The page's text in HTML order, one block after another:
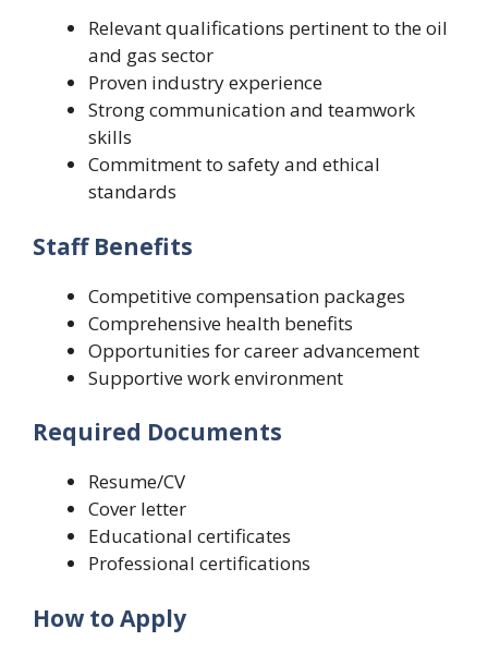
Relevant qualifications pertinent to the oil
and gas sector
Proven industry experience
Strong communication and teamwork
skills
Commitment to safety and ethical
standards
Staff Benefits
Competitive compensation packages
Comprehensive health benefits
Opportunities for career advancement
Supportive work environment
Required Documents
Resume/CV
Cover letter
Educational certificates
Professional certifications
How to Apply